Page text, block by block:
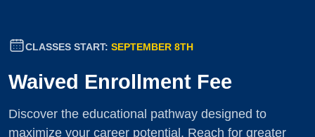
CLASSES START: SEPTEMBER 8TH
Waived Enrollment Fee
Discover the educational pathway designed to
maximize your career potential. Reach for greater